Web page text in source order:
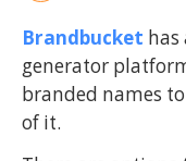
Brandbucket has
generator
branded names
of it.